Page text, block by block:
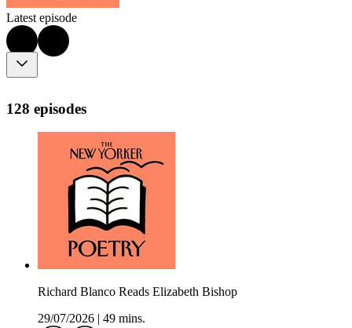
Latest episode
128 episodes
Richard Blanco Reads Elizabeth Bishop
29/07/2026
49 mins.